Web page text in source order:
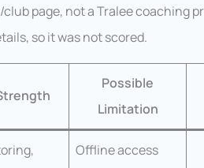
page, not a Tralee coaching
so it was not scored.
Possible
Limitation
Offline access